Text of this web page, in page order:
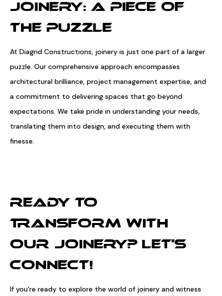
JOINERY: A PIECE OF
THE PUZZLE
At Diagrid Constructions, joinery is just one part of a larger
puzzle. Our comprehensive approach encompasses
architectural brilliance, project management expertise, and
a commitment to delivering spaces that go beyond
expectations. We take pride in understanding your needs,
translating them into design, and executing them with
finesse.
READY TO
TRANSFORM WITH
OUR JOINERY? LET'S
CONNECT!
If you're ready to explore the world of joinery and witness